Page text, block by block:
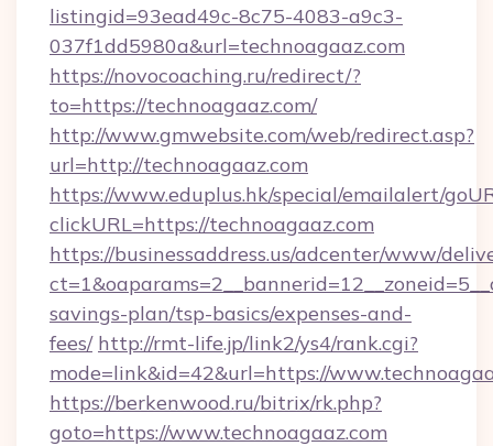
listingid=93ead49c-8c75-4083-a9c3-
037f1dd5980a&url=technoagaaz.com
https://novocoaching.ru/redirect/?
to=https://technoagaaz.com/
http://www.gmwebsite.com/web/redirect.asp?
url=http://technoagaaz.com
https://www.eduplus.hk/special/emailalert/
clickURL=https://technoagaaz.com
https://businessaddress.us/adcenter/www/
savings-plan/tsp-basics/expenses-and-
fees/ http://rmt-life.jp/link2/ys4/rank.cgi?
mode=link&id=42&url=https://
https://berkenwood.ru/bitrix/rk.php?
goto=https://www.technoagaaz.com